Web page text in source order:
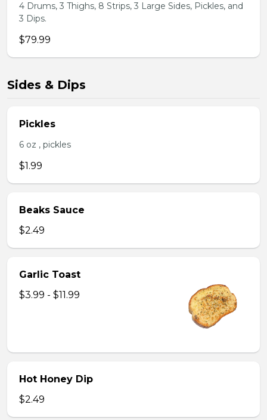
4 Drums, 3 Thighs, 8 Strips, 3 Large Sides, Pickles, and
3 Dips.
$79.99
Sides & Dips
Pickles
6 oz , pickles
$1.99
Beaks Sauce
$2.49
Garlic Toast
$3.99 - $11.99
Hot Honey Dip
$2.49